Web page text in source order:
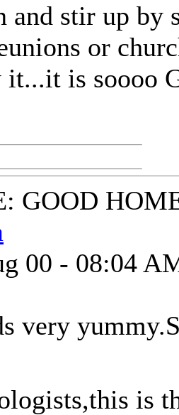
and stir up by
or
it...it is soooo
GOOD
00 - 08:04
very
is